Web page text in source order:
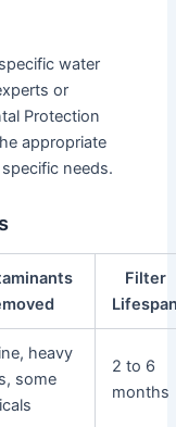
water
or
Protection
appropriate
needs.
Filter
heavy
some
2 to 6
months